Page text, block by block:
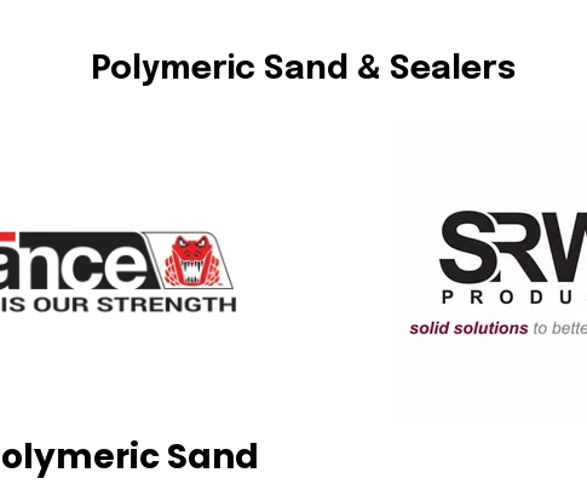
Polymeric Sand & Sealers
Sand